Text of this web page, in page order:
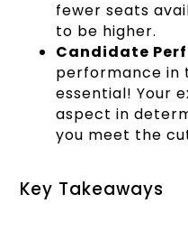
fewer seats
to be higher.
Candidate
performance in
essential! Your
aspect in
you meet the
Key Takeaways